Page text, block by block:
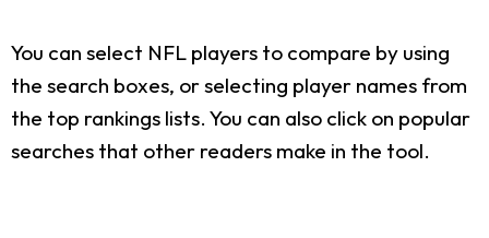
You can select NFL players to compare by using
the search boxes, or selecting player names from
the top rankings lists. You can also click on popular
searches that other readers make in the tool.